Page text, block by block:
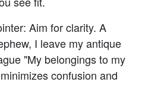
Aim for clarity. A
I leave my antique
"My belongings to my
confusion and